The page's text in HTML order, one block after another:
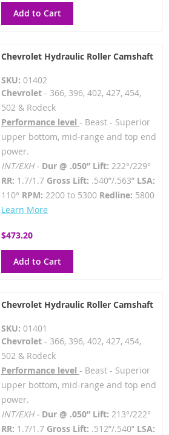
Add to Cart
Chevrolet Hydraulic Roller Camshaft
SKU: 01402
Chevrolet- 366, 396, 402, 427, 454,
502 & Rodeck
Performance level - Beast - Superior
upper bottom, mid-range and top end
power.
INT/EXH - Dur @ .050” Lift: 222°/229°
RR: 1.7/1.7Gross Lift: .540”/.563” LSA:
110° RPM: 2200 to 5300 Redline: 5800
Learn More
$473.20
Add to Cart
Chevrolet Hydraulic Roller Camshaft
SKU: 01401
Chevrolet- 366, 396, 402, 427, 454,
502 & Rodeck
Performance level - Beast - Superior
upper bottom, mid-range and top end
power.
INT/EXH - Dur @ .050” Lift: 213°/222°
RR: 1.7/1.7Gross Lift: .512”/.540” LSA: